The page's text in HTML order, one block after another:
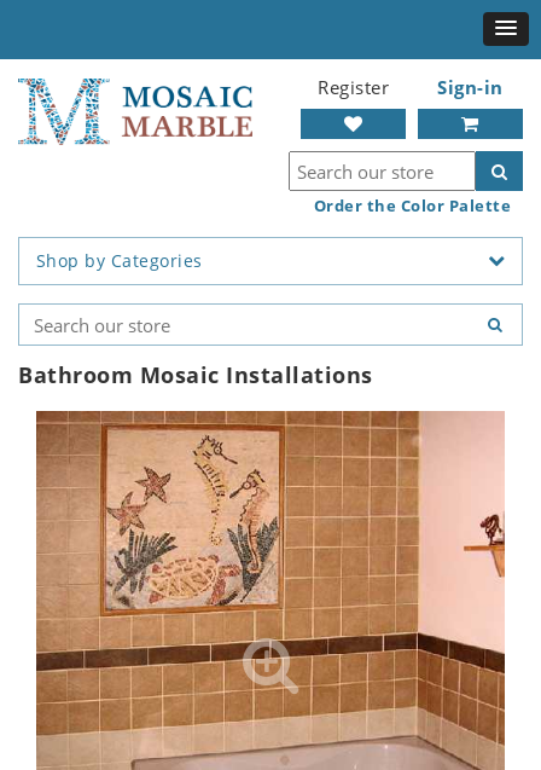
Register Sign-in
Order the Color Palette
Shop by Categories
Bathroom Mosaic Installations